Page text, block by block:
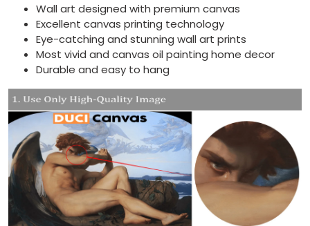
Wall art designed with premium canvas
Excellent canvas printing technology
Eye-catching and stunning wall art prints
Most vivid and canvas oil painting home decor
Durable and easy to hang